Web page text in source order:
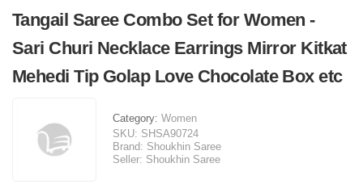
Tangail Saree Combo Set for Women -
Sari Churi Necklace Earrings Mirror Kitkat
Mehedi Tip Golap Love Chocolate Box etc
Category: Women
SKU: SHSA90724
Brand: Shoukhin Saree
Seller: Shoukhin Saree